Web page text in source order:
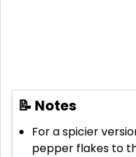
📝 Notes
For a spicier
pepper flakes to